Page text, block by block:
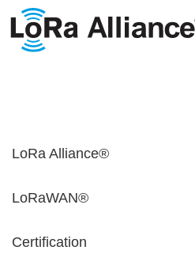
LoRa Alliance®
LoRaWAN®
Certification